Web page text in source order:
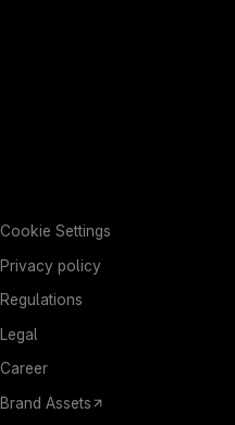
Cookie Settings
Privacy policy
Regulations
Legal
Career
Brand Assets